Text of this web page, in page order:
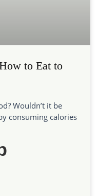
to Eat to
Wouldn’t it be
consuming calories